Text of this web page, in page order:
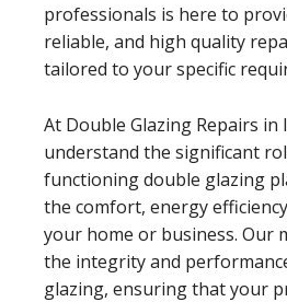
professionals is here to
reliable, and high quality
tailored to your specific
At Double Glazing Repairs in
understand the significant
functioning double glazing
the comfort, energy
your home or business. Our
the integrity and
glazing, ensuring that your